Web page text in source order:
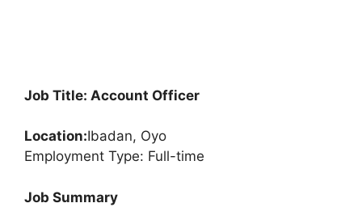
Job Title: Account Officer
Location:Ibadan, Oyo
Employment Type: Full-time
Job Summary